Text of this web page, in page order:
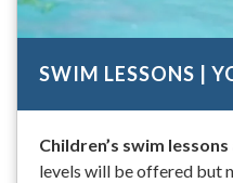
SWIM LESSONS |
Children’s swim
levels will be offered but